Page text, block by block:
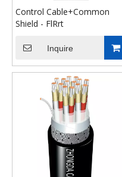
Control Cable+Common
Shield - FlRrt
Inquire